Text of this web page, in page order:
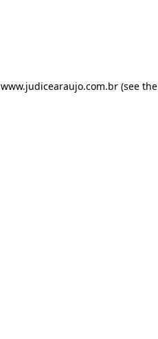
www.judicearaujo.com.br(see the